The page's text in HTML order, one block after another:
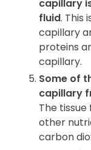
capillary
fluid. This
capillary
proteins
capillary.
Some of
capillary
The tissue
other
carbon